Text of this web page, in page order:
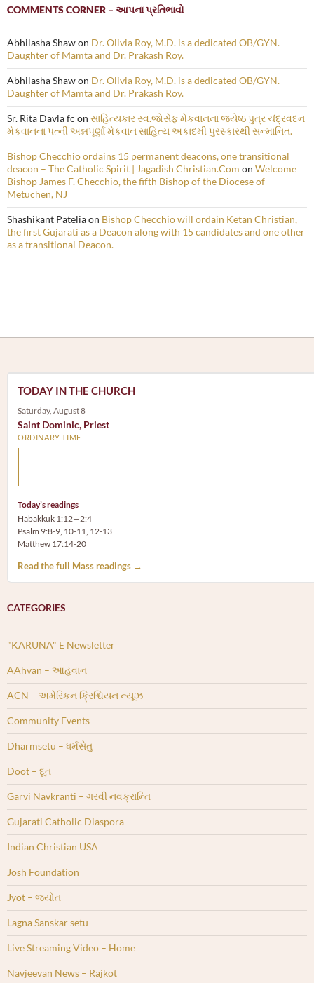
COMMENTS CORNER – આપના પ્રતિભાવો
Abhilasha Shawon Dr. Olivia Roy, M.D. is a dedicated OB/GYN.
Daughter of Mamta and Dr. Prakash Roy.
Abhilasha Shawon Dr. Olivia Roy, M.D. is a dedicated OB/GYN.
Daughter of Mamta and Dr. Prakash Roy.
Sr. Rita Davla fc on સાહિત્યકાર સ્વ.જોસેફ મેકવાનના જ્યેષ્ઠ પુત્ર ચંદ્રવદન
મેકવાનના પત્ની અન્નપૂર્ણા મેકવાન સાહિત્ય અકાદમી પુરસ્કારથી સન્માનિત.
Bishop Checchio ordains 15 permanent deacons, one transitional
deacon – The Catholic Spirit | Jagadish Christian.Com on Welcome
Bishop James F. Checchio, the fifth Bishop of the Diocese of
Metuchen, NJ
Shashikant Pateliaon Bishop Checchio will ordain Ketan Christian,
the first Gujarati as a Deacon along with 15 candidates and one other
as a transitional Deacon.
TODAY IN THE CHURCH
Saturday, August 8
Saint Dominic, Priest
ORDINARY TIME
Today’s readings
Habakkuk 1:12—2:4
Psalm 9:8-9, 10-11, 12-13
Matthew 17:14-20
Read the full Mass readings →
CATEGORIES
"KARUNA" E Newsletter
AAhvan – આહવાન
ACN – અમેરિકન ક્રિશ્ચિયન ન્યૂઝ
Community Events
Dharmsetu – ધર્મસેતુ
Doot – દૂત
Garvi Navkranti – ગરવી નવક્રાન્તિ
Gujarati Catholic Diaspora
Indian Christian USA
Josh Foundation
Jyot – જ્યોત
Lagna Sanskar setu
Live Streaming Video – Home
Navjeevan News – Rajkot